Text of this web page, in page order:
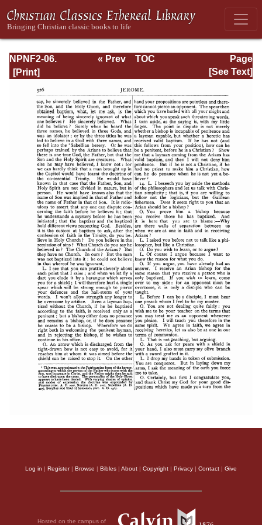
NPNF2-06.
Jerome: The
of St. Jerome
Page
Page_326.html
« Prev
TOC
[See Text]
Log in | Register| Browse | Bibles | About | Copyright | Privacy | Contact | Give
Hosted on the campus of